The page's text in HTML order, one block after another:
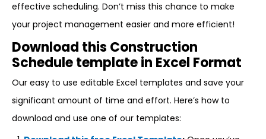
effective scheduling. Don’t miss this chance to make
your project management easier and more efficient!
Download this Construction
Schedule template in Excel Format
Our easy to use editable Excel templates and save your
significant amount of time and effort. Here’s how to
download and use one of our templates: